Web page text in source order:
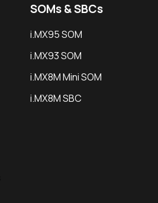
SOMs & SBCs
i.MX95 SOM
i.MX93 SOM
i.MX8M Mini SOM
i.MX8M SBC